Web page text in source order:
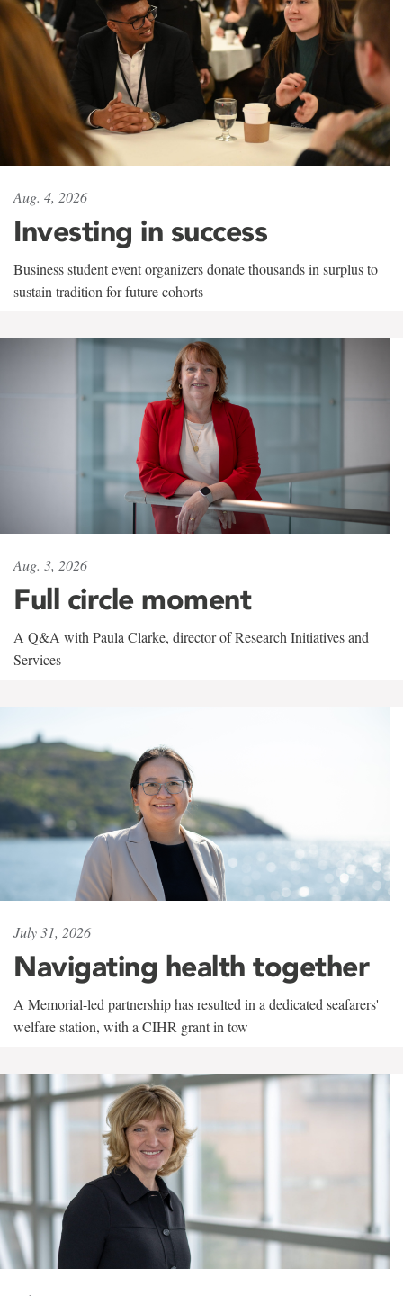
Aug. 4, 2026
Investing in success
Business student event organizers donate thousands in surplus to
sustain tradition for future cohorts
Aug. 3, 2026
Full circle moment
A Q&A with Paula Clarke, director of Research Initiatives and
Services
July 31, 2026
Navigating health together
A Memorial-led partnership has resulted in a dedicated seafarers'
welfare station, with a CIHR grant in tow